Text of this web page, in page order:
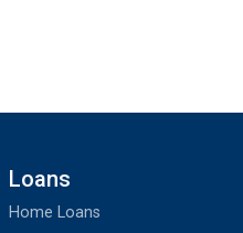
Loans
Home Loans